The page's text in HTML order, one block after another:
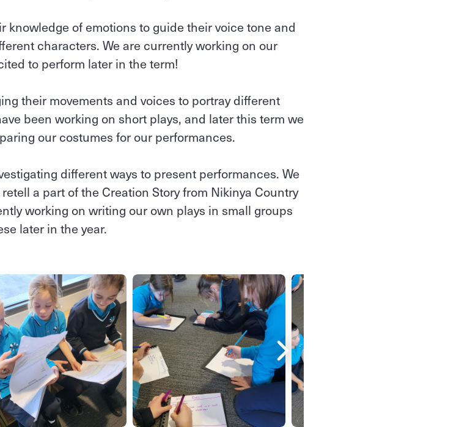
knowledge of emotions to guide their voice tone and
characters. We are currently working on our
to perform later in the term!
their movements and voices to portray different
been working on short plays, and later this term we
our costumes for our performances.
different ways to present performances. We
a part of the Creation Story from Nikinya Country
working on writing our own plays in small groups
later in the year.